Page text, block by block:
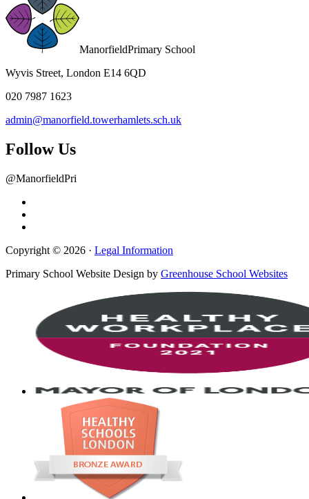
ManorfieldPrimary School
Wyvis Street, London E14 6QD
020 7987 1623
admin@manorfield.towerhamlets.sch.uk
Follow Us
@ManorfieldPri
Copyright © 2026 · Legal Information
Primary School Website Design by Greenhouse School Websites